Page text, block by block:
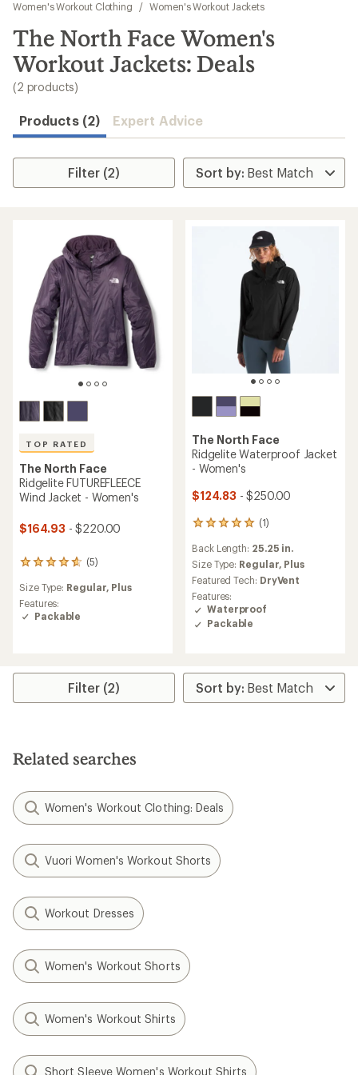
results
Women's Workout Clothing
/ Women's Workout Jackets
The North Face Women's
Workout Jackets: Deals
(2 products)
Products (2) Expert Advice
Filter (2)
TOP RATED
The North Face
Ridgelite FUTUREFLEECE
Wind Jacket - Women's
$164.93 - $220.00
(5)
5
with
an
average
stars
Size Type: Regular, Plus
Features:
Packable
The North Face
Ridgelite Waterproof Jacket
- Women's
$124.83 - $250.00
(1)
1
with
an
average
rating
of
5.0
out
Back Length: 25.25 in.
Size Type: Regular, Plus
Featured Tech: DryVent
Features:
Waterproof
Packable
Filter (2)
Related searches
Women's Workout Clothing: Deals
Vuori Women's Workout Shorts
Workout Dresses
Women's Workout Shorts
Women's Workout Shirts
Short Sleeve Women's Workout Shirts